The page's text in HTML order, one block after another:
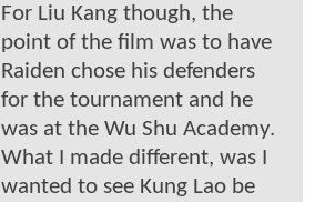
For Liu Kang though, the
point of the film was to have
Raiden chose his defenders
for the tournament and he
was at the Wu Shu Academy.
What I made different, was I
wanted to see Kung Lao be